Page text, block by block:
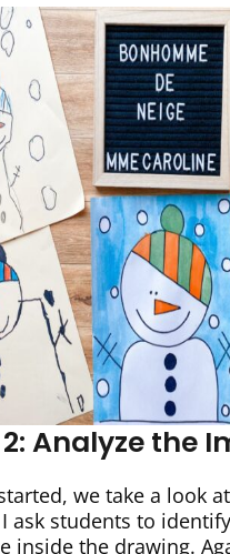
Analyze the
we take a look
ask students to
inside the drawing.